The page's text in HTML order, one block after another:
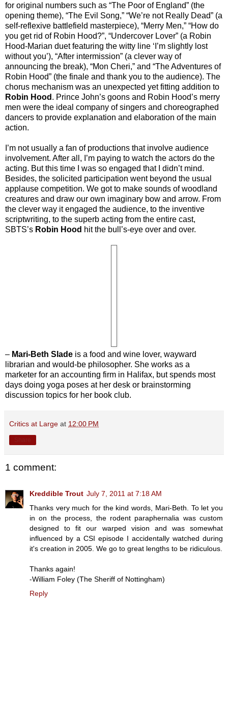
for original numbers such as “The Poor of England” (the
opening theme), “The Evil Song,” “We’re not Really Dead” (a
self-reflexive battlefield masterpiece), “Merry Men,” “How do
you get rid of Robin Hood?”, “Undercover Lover” (a Robin
Hood-Marian duet featuring the witty line ‘I’m slightly lost
without you’), “After intermission” (a clever way of
announcing the break), “Mon Cheri,” and “The Adventures of
Robin Hood” (the finale and thank you to the audience). The
chorus mechanism was an unexpected yet fitting addition to
Robin Hood . Prince John’s goons and Robin Hood’s merry
men were the ideal company of singers and choreographed
dancers to provide explanation and elaboration of the main
action.
I’m not usually a fan of productions that involve audience
involvement. After all, I’m paying to watch the actors do the
acting. But this time I was so engaged that I didn’t mind.
Besides, the solicited participation went beyond the usual
applause competition. We got to make sounds of woodland
creatures and draw our own imaginary bow and arrow. From
the clever way it engaged the audience, to the inventive
scriptwriting, to the superb acting from the entire cast,
SBTS’s Robin Hood hit the bull’s-eye over and over.
– Mari-Beth Slade is a food and wine lover, wayward
librarian and would-be philosopher. She works as a
marketer for an accounting firm in Halifax, but spends most
days doing yoga poses at her desk or brainstorming
discussion topics for her book club.
Critics at Large at 12:00 PM
1 comment:
Kreddible Trout July 7, 2011 at 7:18 AM
Thanks very much for the kind words, Mari-Beth. To let you
in on the process, the rodent paraphernalia was custom
designed to fit our warped vision and was somewhat
influenced by a CSI episode I accidentally watched during
it's creation in 2005. We go to great lengths to be ridiculous.
Thanks again!
-William Foley (The Sheriff of Nottingham)
Reply